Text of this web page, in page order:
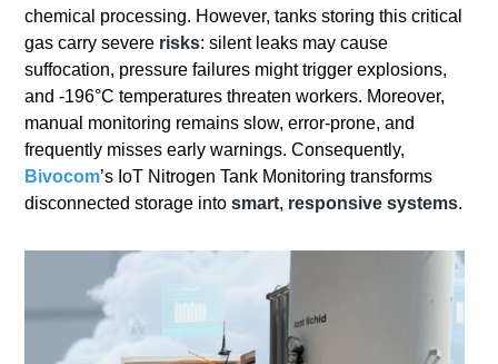
chemical processing. However, tanks storing this critical
gas carry severe risks: silent leaks may cause
suffocation, pressure failures might trigger explosions,
and -196°C temperatures threaten workers. Moreover,
manual monitoring remains slow, error-prone, and
frequently misses early warnings. Consequently,
Bivocom’s IoT Nitrogen Tank Monitoring transforms
disconnected storage intosmart, responsive systems.